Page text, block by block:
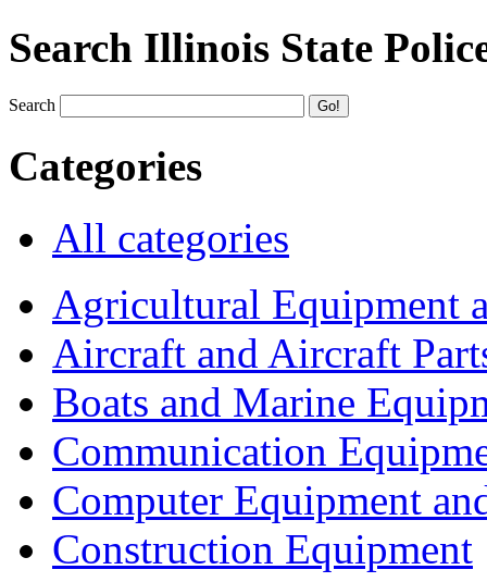
Search Illinois State
Search
Categories
All categories
Agricultural Equipment
Aircraft and Aircraft
Boats and Marine
Communication
Computer Equipment
Construction Equipment